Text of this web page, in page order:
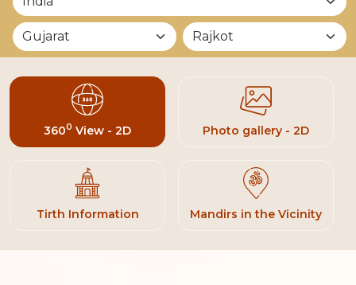
3600 View - 2D Photo gallery - 2D
Tirth Information Mandirs in the Vicinity